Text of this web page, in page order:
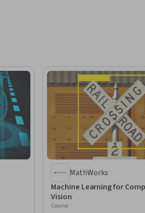
MathWorks
Machine Learning for
Vision
Course